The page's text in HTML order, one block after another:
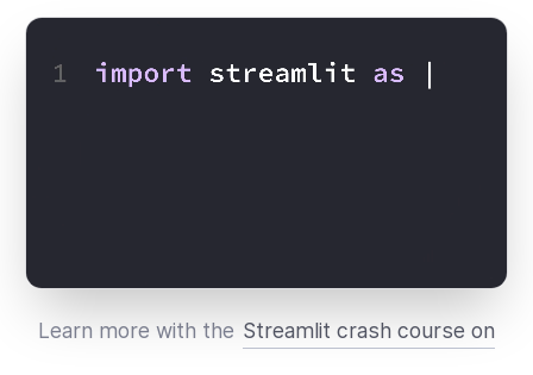
Learn more with the Streamlit crash course on